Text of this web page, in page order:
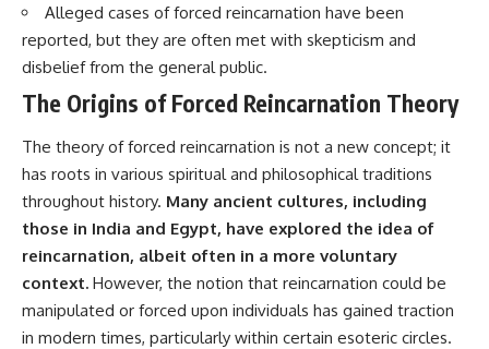
**3I/ATLAS** explores its
status as an **interstellar
object** and what that
classification means for our
understanding of the **Solar
System** and modern
**astronomy**. By examining its
**hyperbolic orbit**, we can
trace its path as it passes
through our planetary system
and confirm its origin beyond
the Sun.
Using data from **NASA** and
other observatories, we look at
how **astrometry** and
**spectroscopy** are used to
## Chapters
**00:00** — What Happened
in the Varginha UFO Incident?
**02:45** — Varginha UFO
Timeline: January 1996 Events
Explained
**05:10** — First News
Reports, TV Coverage, and the
**08:35** — The Three
Witnesses and the Alleged
Alien Encounter
**12:10** — IPM 18/97: Brazil's
Official Military Investigation
**15:40** — The Mudinho
Alleged cases of forced reincarnation have been
reported, but they are often met with skepticism and
disbelief from the general public.
The Origins of Forced Reincarnation Theory
The theory of forced reincarnation is not a new concept; it
has roots in various spiritual and philosophical traditions
throughout history. Many ancient cultures, including
those in India and Egypt, have explored the idea of
reincarnation, albeit often in a more voluntary
context. However, the notion that reincarnation could be
manipulated or forced upon individuals has gained traction
in modern times, particularly within certain esoteric circles.